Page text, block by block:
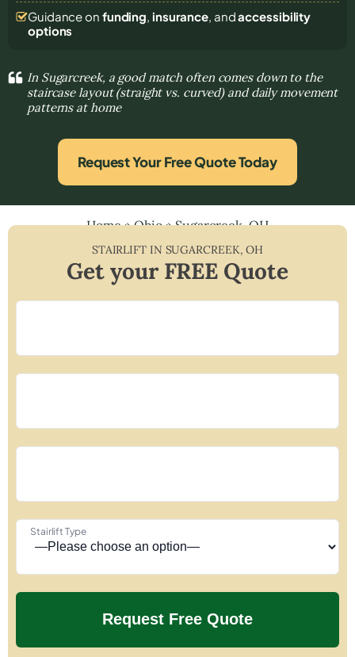
Guidance on funding, insurance, andaccessibility
options
In Sugarcreek, a good match often comes down to the
staircase layout (straight vs. curved) and daily movement
patterns at home
Request Your Free Quote Today
Home»Ohio»Sugarcreek, OH
STAIRLIFT IN SUGARCREEK,OH
Get your FREE Quote
Stairlift Type